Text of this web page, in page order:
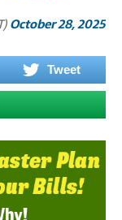
October 28, 2025
Tweet